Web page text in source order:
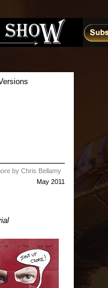
by Chris Bellamy
May 2011